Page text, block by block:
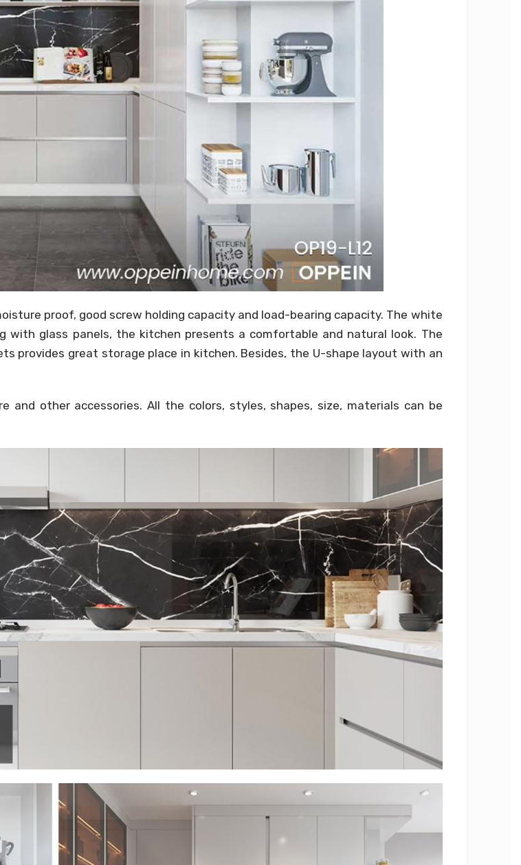
proof, good screw holding capacity and load-bearing capacity. The white
with glass panels, the kitchen presents a comfortable and natural look. The
provides great storage place in kitchen. Besides, the U-shape layout with an
and other accessories. All the colors, styles, shapes, size, materials can be